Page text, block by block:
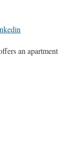
an apartment